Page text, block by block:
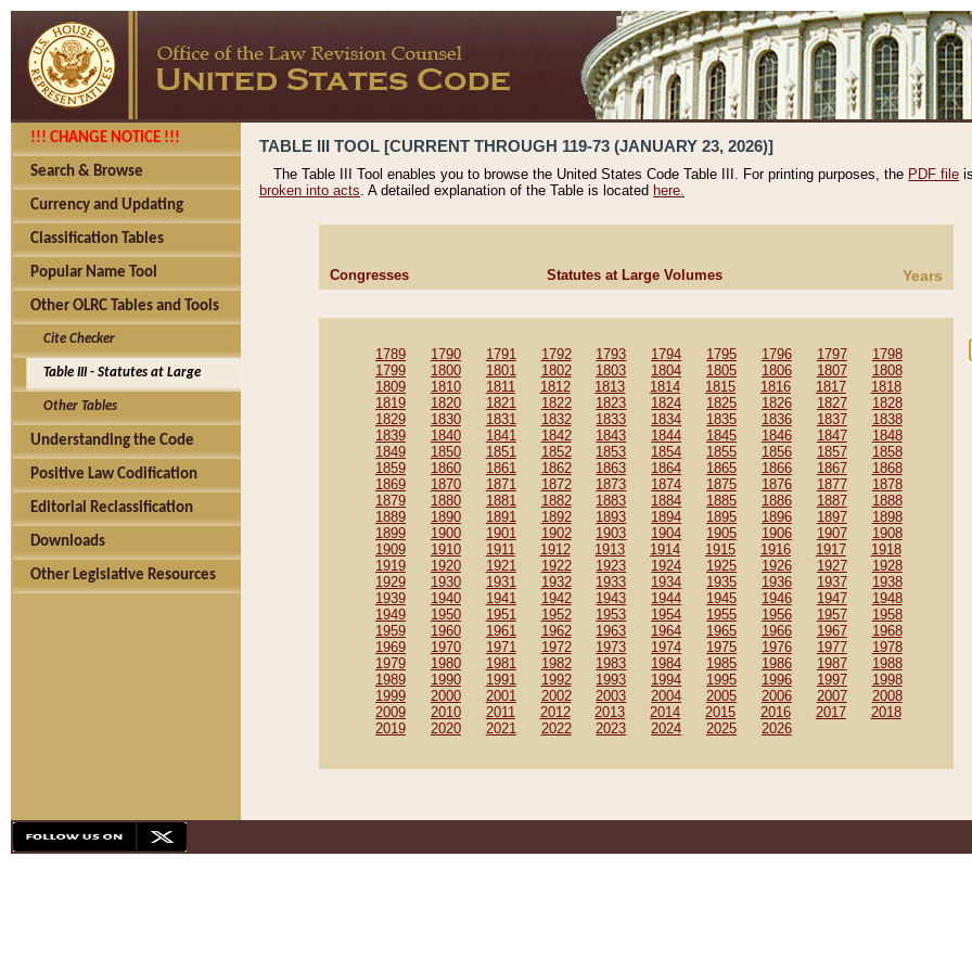
!!! CHANGE NOTICE !!!
Search & Browse
Currency and Updating
Classification Tables
Popular Name Tool
Other OLRC Tables and Tools
Cite Checker
Table III - Statutes at Large
Other Tables
Understanding the Code
Positive Law Codification
Editorial Reclassification
Downloads
Other Legislative Resources
TABLE III TOOL [CURRENT THROUGH 119-73 (JANUARY 23, 2026)]
The Table III Tool enables you to browse the United States Code Table III. For printing purposes, the PDF file
broken into acts. A detailed explanation of the Table is located here.
Congresses Statutes at Large Volumes Years
1789 1790 1791 1792 1793 1794 1795 1796 1797
1798
1799
1800 1801 1802 1803 1804 1805 1806 1807
1808
1809
1810 1811 1812 1813 1814 1815 1816 1817
1818
1819
1820 1821 1822 1823 1824 1825 1826 1827
1828
1829
1830 1831 1832 1833 1834 1835 1836 1837
1838
1839
1840 1841 1842 1843 1844 1845 1846 1847
1848
1849
1850 1851 1852 1853 1854 1855 1856 1857
1858
1859
1860 1861 1862 1863 1864 1865 1866 1867
1868
1869
1870 1871 1872 1873 1874 1875 1876 1877
1878
1879
1880 1881 1882 1883 1884 1885 1886 1887
1888
1889
1890 1891 1892 1893 1894 1895 1896 1897
1898
1899
1900 1901 1902 1903 1904 1905 1906 1907
1908
1909
1910 1911 1912 1913 1914 1915 1916 1917
1918
1919
1920 1921 1922 1923 1924 1925 1926 1927
1928
1929
1930 1931 1932 1933 1934 1935 1936 1937
1938
1939
1940 1941 1942 1943 1944 1945 1946 1947
1948
1949
1950 1951 1952 1953 1954 1955 1956 1957
1958
1959
1960 1961 1962 1963 1964 1965 1966 1967
1968
1969
1970 1971 1972 1973 1974 1975 1976 1977
1978
1979
1980 1981 1982 1983 1984 1985 1986 1987
1988
1989
1990 1991 1992 1993 1994 1995 1996 1997
1998
1999
2000 2001 2002 2003 2004 2005 2006 2007
2008
2009
2010 2011 2012 2013 2014 2015 2016 2017
2018
2019
2020 2021 2022 2023 2024 2025 2026